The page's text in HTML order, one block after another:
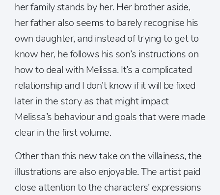
her family stands by her. Her brother aside,
her father also seems to barely recognise his
own daughter, and instead of trying to get to
know her, he follows his son’s instructions on
how to deal with Melissa. It’s a complicated
relationship and I don’t know if it will be fixed
later in the story as that might impact
Melissa’s behaviour and goals that were made
clear in the first volume.
Other than this new take on the villainess, the
illustrations are also enjoyable. The artist paid
close attention to the characters’ expressions